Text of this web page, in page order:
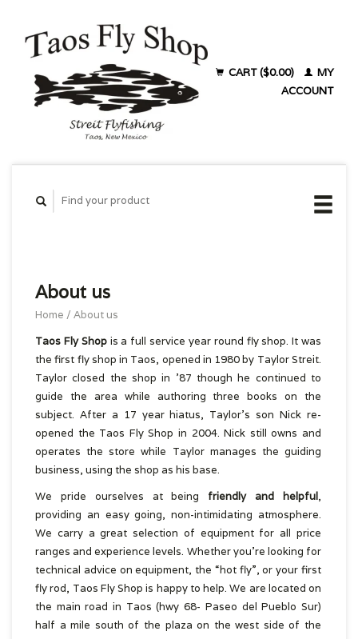
CART ($0.00)
MY
ACCOUNT
About us
Home / About us
Taos Fly Shopis a full service year round fly shop. It was
the first fly shop in Taos, opened in 1980 by Taylor Streit.
Taylor closed the shop in ’87 though he continued to
guide the area while authoring three books on the
subject. After a 17 year hiatus, Taylor’s son Nick re-
opened the Taos Fly Shop in 2004. Nick still owns and
operates the store while Taylor manages the guiding
business, using the shop as his base.
We pride ourselves at being friendly and helpful,
providing an easy going, non-intimidating atmosphere.
We carry a great selection of equipment for all price
ranges and experience levels. Whether you’re looking for
technical advice on equipment, the “hot fly”, or your first
fly rod, Taos Fly Shop is happy to help. We are located on
the main road in Taos (hwy 68- Paseo del Pueblo Sur)
half a mile south of the plaza on the west side of the